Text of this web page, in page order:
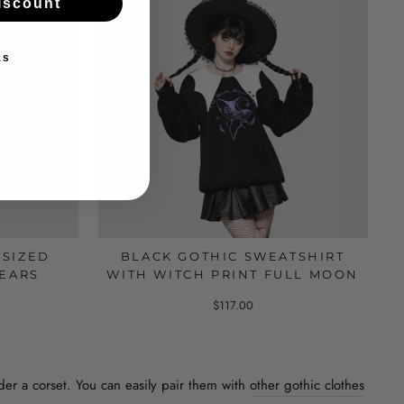
BLACK GOTHIC SWEATSHIRT
WITH WITCH PRINT FULL MOON
$117.00
a corset. You can easily pair them with other gothic clothes